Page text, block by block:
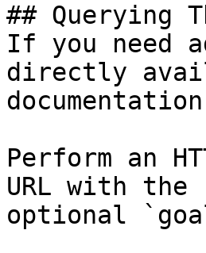
## Querying
If you need
directly
Perform an
URL with the
optional